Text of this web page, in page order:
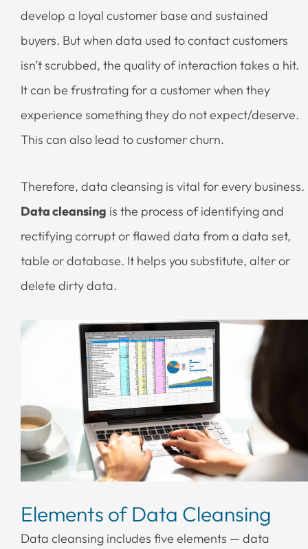
develop a loyal customer base and sustained
buyers. But when data used to contact customers
isn’t scrubbed, the quality of interaction takes a hit.
It can be frustrating for a customer when they
experience something they do not expect/deserve.
This can also lead to customer churn.
Therefore, data cleansing is vital for every business.
Data cleansing is the process of identifying and
rectifying corrupt or flawed data from a data set,
table or database. It helps you substitute, alter or
delete dirty data.
Elements of Data Cleansing
Data cleansing includes five elements — data